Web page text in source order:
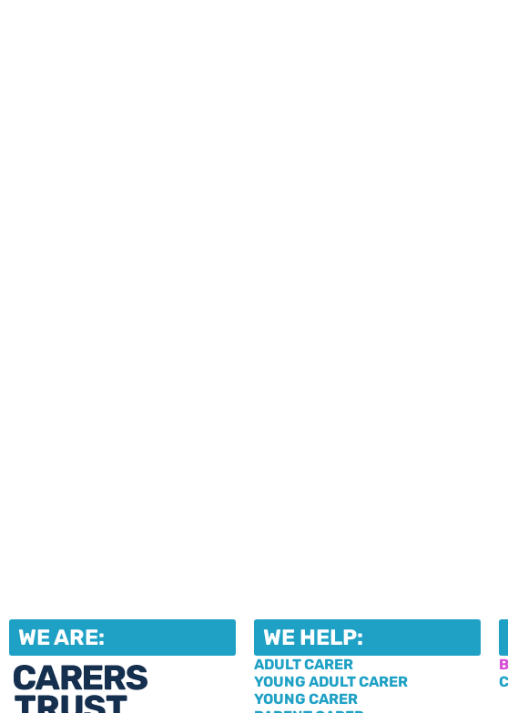
WE ARE: WE HELP:
ADULT CARER
YOUNG ADULT CARER
YOUNG CARER